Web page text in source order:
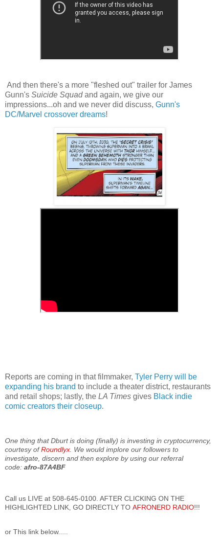
And then there's a more "fleshed out" trailer for James
Gunn's Suicide Squadand again, we give our
impressions...oh and we never did discuss, Gunn's
DC/Marvel crossover dreams!
Reports are coming in that filmmaker, Tyler Perry will be
expanding his brand to include a theater district, restaurants
and retail shops; lastly, the LA Times gives Black indie
comic creators their closeup.
One thing that Dburt is doing (finally) is investing in cryptocurrency,
courtesy ofRoundlyx . We would implore our followers to
investigate, discern and then explore by using our referral
code: afro-87A4BF
Call us LIVE at 508-645-0100. AFTER CLICKING ON THE
HIGHLIGHTED LINK, GO DIRECTLY TO AFRONERD RADIO!!!
or This link below.....